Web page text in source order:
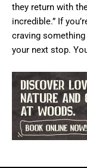
they return with
incredible.” If
craving
your next stop.